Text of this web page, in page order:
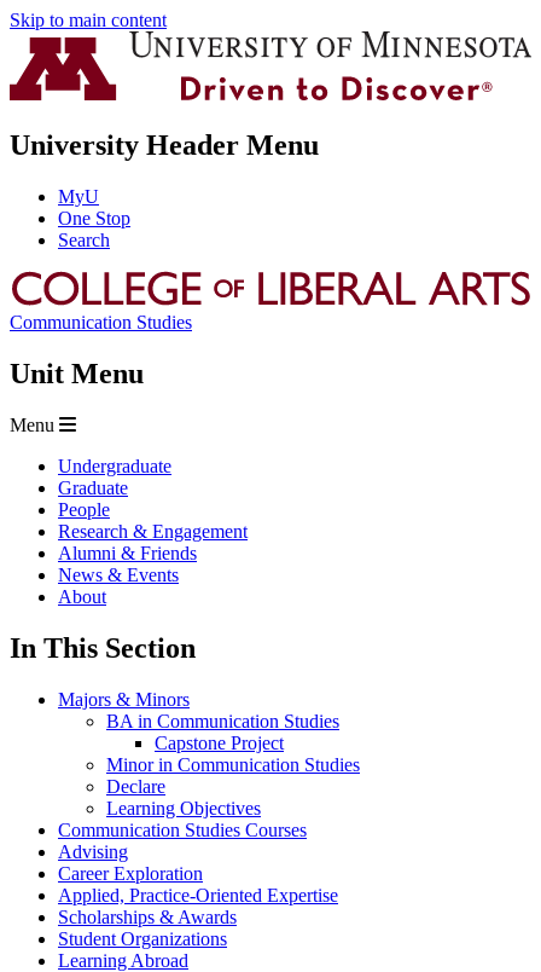
Skip to main content
University Header Menu
MyU
One Stop
Search
Communication Studies
Unit Menu
Menu
Undergraduate
Graduate
People
Research & Engagement
Alumni & Friends
News & Events
About
In This Section
Majors & Minors
BA in Communication Studies
Capstone Project
Minor in Communication Studies
Declare
Learning Objectives
Communication Studies Courses
Advising
Career Exploration
Applied, Practice-Oriented Expertise
Scholarships & Awards
Student Organizations
Learning Abroad